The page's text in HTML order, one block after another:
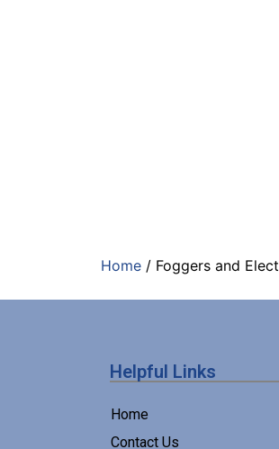
Home / Foggers and
Helpful Links
Home
Contact Us